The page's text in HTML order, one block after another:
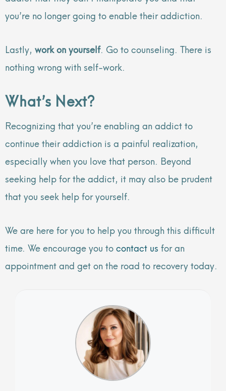
you’re no longer going to enable their addiction.
Lastly, work on yourself. Go to counseling. There is
nothing wrong with self-work.
What’s Next?
Recognizing that you’re enabling an addict to
continue their addiction is a painful realization,
especially when you love that person. Beyond
seeking help for the addict, it may also be prudent
that you seek help for yourself.
We are here for you to help you through this difficult
time. We encourage you tocontact us for an
appointment and get on the road to recovery today.